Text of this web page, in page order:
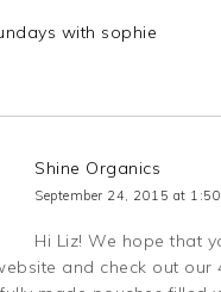
with sophie
Shine Organics
September 24, 2015 at
Hi Liz! We hope that
and check out our